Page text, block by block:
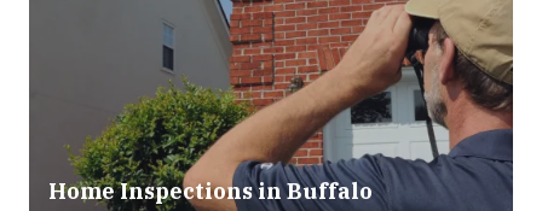
Home Inspections in Buffalo